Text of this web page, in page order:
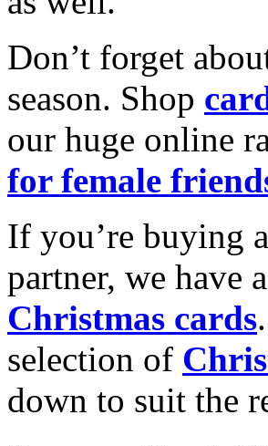
Don’t forget
season. Shop
our huge online
for female
If you’re buying
partner, we have
Christmas cards
selection of
down to suit the